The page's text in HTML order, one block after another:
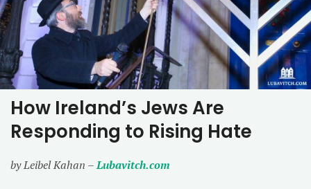
How Ireland’s Jews Are
Responding to Rising Hate
by Leibel Kahan –Lubavitch.com